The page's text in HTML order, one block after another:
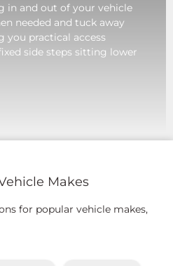
in and out of your vehicle
needed and tuck away
you practical access
side steps sitting lower
Makes
for popular vehicle makes,